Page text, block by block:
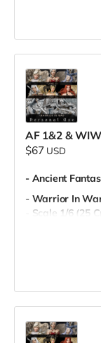
AF 1&2 &
$67 USD
- Ancient
- Warrior In
- Scale 1/6 (25